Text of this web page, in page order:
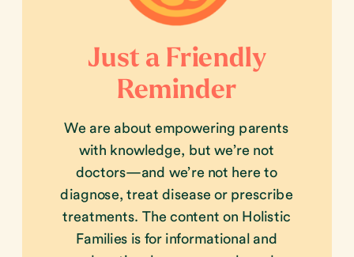
We are about empowering parents
with knowledge, but we’re not
doctors—and we’re not here to
diagnose, treat disease or prescribe
treatments. The content on Holistic
Families is for informational and
Just a Friendly
Reminder